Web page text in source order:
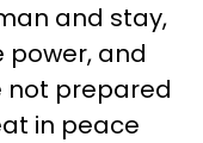
and stay,
power, and
not prepared
in peace